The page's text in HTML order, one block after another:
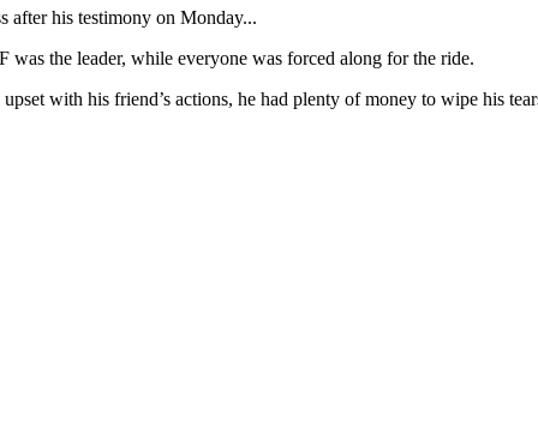
after his testimony on Monday...
the leader, while everyone was forced along for the ride.
with his friend’s actions, he had plenty of money to wipe his